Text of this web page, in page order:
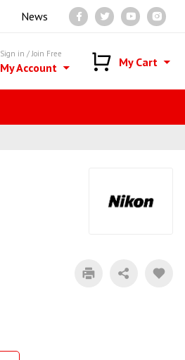
News
Sign in / Join Free
My Account My Cart